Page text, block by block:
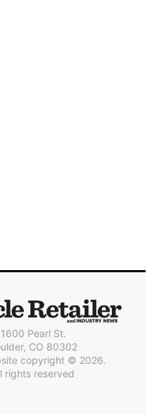
1600 Pearl St.
CO 80302
copyright © 2026.
rights reserved